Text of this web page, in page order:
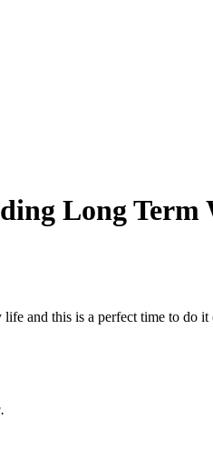
Long Term
and this is a perfect time to do